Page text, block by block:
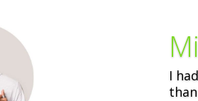
I